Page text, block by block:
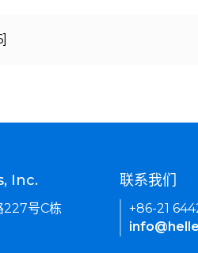
Inc.
227号C栋
联系我们
+86-21